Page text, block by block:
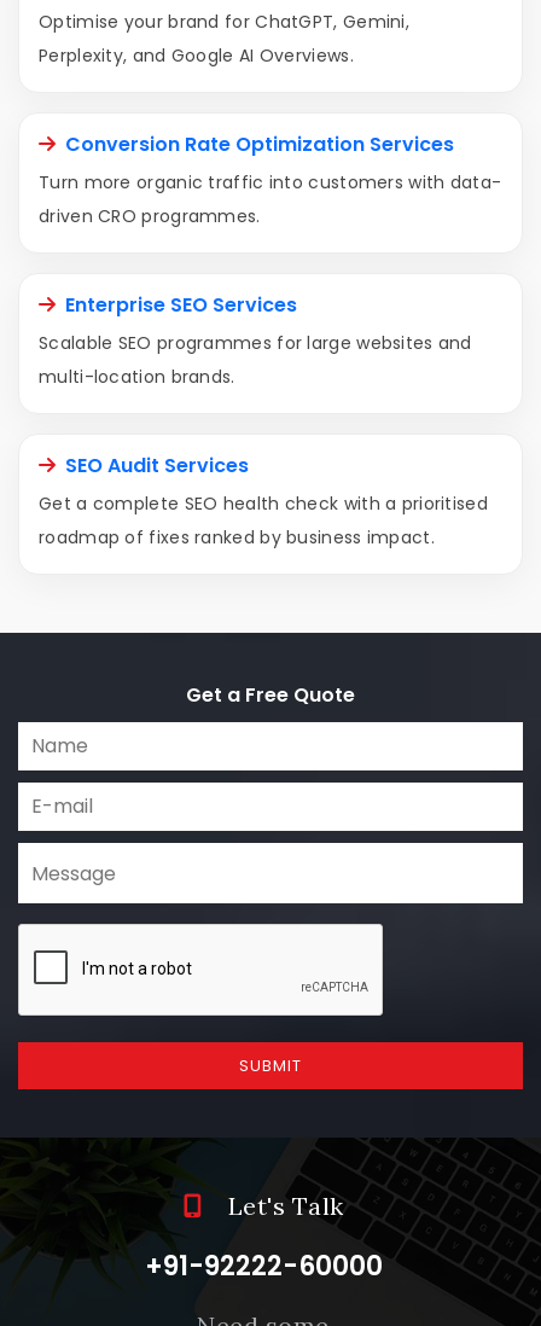
Optimise your brand for ChatGPT, Gemini,
Perplexity, and Google AI Overviews.
Conversion Rate Optimization Services
Turn more organic traffic into customers with data-
driven CRO programmes.
Enterprise SEO Services
Scalable SEO programmes for large websites and
multi-location brands.
SEO Audit Services
Get a complete SEO health check with a prioritised
roadmap of fixes ranked by business impact.
Get a Free Quote
SUBMIT
Let's Talk
+91-92222-60000